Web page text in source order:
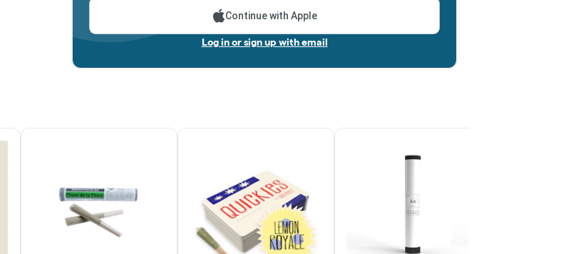
Continue with Apple
Log in or sign up with email